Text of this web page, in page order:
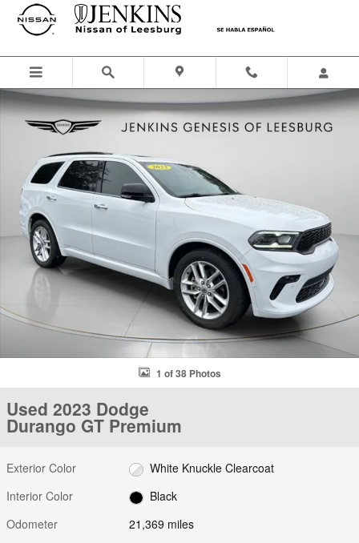
Skip to main content
Used 2023 Dodge Durango GT Premium SUV Photo 1 of 38
1 of 38 Photos
Used 2023 Dodge
Durango GT Premium
Exterior Color
White Knuckle Clearcoat
Interior Color
Black
Odometer
21,369 miles